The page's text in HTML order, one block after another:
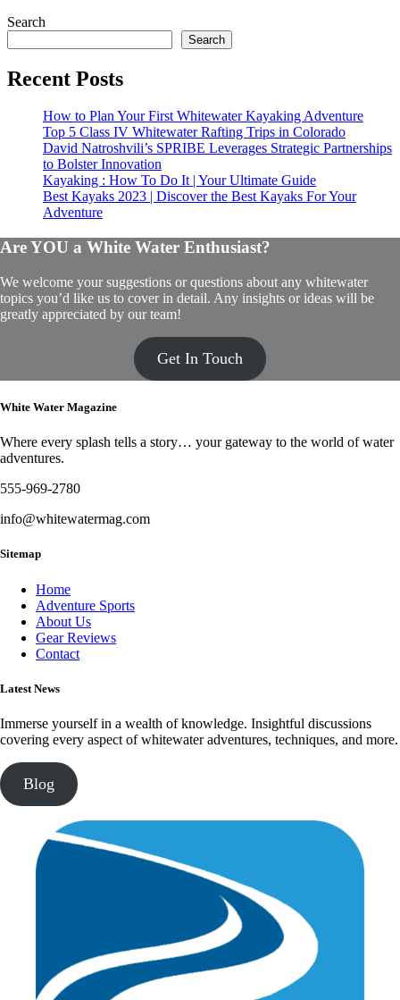
Search
Search
Recent Posts
How to Plan Your First Whitewater Kayaking Adventure
Top 5 Class IV Whitewater Rafting Trips in Colorado
David Natroshvili’s SPRIBE Leverages Strategic Partnerships
to Bolster Innovation
Kayaking : How To Do It | Your Ultimate Guide
Best Kayaks 2023 | Discover the Best Kayaks For Your
Adventure
Are YOU a White Water Enthusiast?
We welcome your suggestions or questions about any whitewater
topics you’d like us to cover in detail. Any insights or ideas will be
greatly appreciated by our team!
Get In Touch
White Water Magazine
Where every splash tells a story… your gateway to the world of water
adventures.
555-969-2780
info@whitewatermag.com
Sitemap
Home
Adventure Sports
About Us
Gear Reviews
Contact
Latest News
Immerse yourself in a wealth of knowledge. Insightful discussions
covering every aspect of whitewater adventures, techniques, and more.
Blog